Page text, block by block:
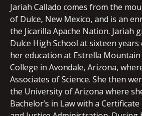
Jariah Callado comes from the
of Dulce, New Mexico, and is an
the Jicarilla Apache Nation. Jariah
Dulce High School at sixteen
her education at Estrella
College in Avondale, Arizona,
Associates of Science. She then
the University of Arizona where
Bachelor’s in Law with a